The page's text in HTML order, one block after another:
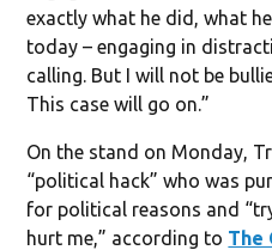
exactly what he did, what
today – engaging in
calling. But I will not be
This case will go on.”
On the stand on Monday,
“political hack” who was
for political reasons and
hurt me,” according to The